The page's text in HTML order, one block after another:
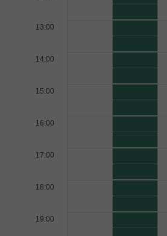
13:00
14:00
15:00
16:00
17:00
18:00
19:00